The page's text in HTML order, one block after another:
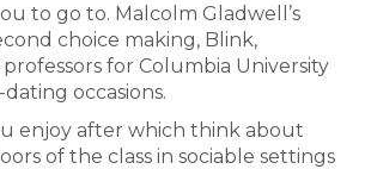
to go to. Malcolm Gladwell’s
choice making, Blink,
for Columbia University
occasions.
enjoy after which think about
of the class in sociable settings